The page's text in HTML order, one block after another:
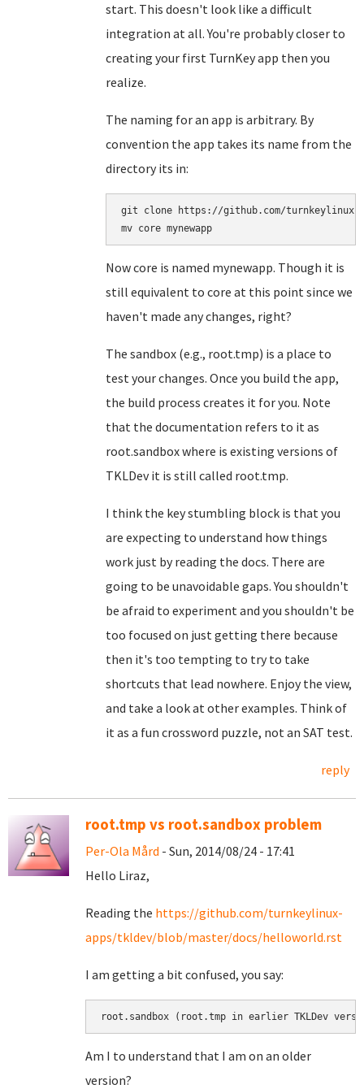
start. This doesn't look like a difficult
integration at all. You're probably closer to
creating your first TurnKey app then you
realize.
The naming for an app is arbitrary. By
convention the app takes its name from the
directory its in:
git clone https://github.com/turnkeylinux-
Now core is named mynewapp. Though it is
still equivalent to core at this point since we
haven't made any changes, right?
The sandbox (e.g., root.tmp) is a place to
test your changes. Once you build the app,
the build process creates it for you. Note
that the documentation refers to it as
root.sandbox where is existing versions of
TKLDev it is still called root.tmp.
I think the key stumbling block is that you
are expecting to understand how things
work just by reading the docs. There are
going to be unavoidable gaps. You shouldn't
be afraid to experiment and you shouldn't be
too focused on just getting there because
then it's too tempting to try to take
shortcuts that lead nowhere. Enjoy the view,
and take a look at other examples. Think of
it as a fun crossword puzzle, not an SAT test.
reply
root.tmp vs root.sandbox problem
Per-Ola Mård - Sun, 2014/08/24 - 17:41
Hello Liraz,
Reading the https://github.com/turnkeylinux-
apps/tkldev/blob/master/docs/helloworld.rst
I am getting a bit confused, you say:
root.sandbox (root.tmp in earlier TKLDev
Am I to understand that I am on an older
version?